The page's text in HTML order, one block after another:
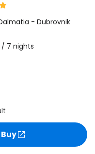
- Dubrovnik
/ 7 nights
Buy